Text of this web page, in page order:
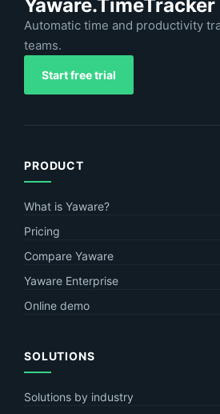
Yaware.TimeTracker
Automatic time and productivity
teams.
Start free trial
PRODUCT
What is Yaware?
Pricing
Compare Yaware
Yaware Enterprise
Online demo
SOLUTIONS
Solutions by industry